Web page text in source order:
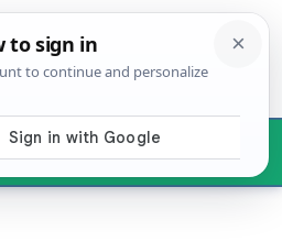
Menu